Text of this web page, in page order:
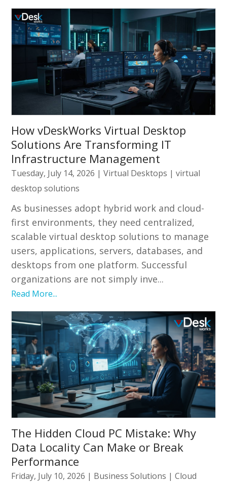
How vDeskWorks Virtual Desktop
Solutions Are Transforming IT
Infrastructure Management
Tuesday, July 14, 2026 |Virtual Desktops |virtual
desktop solutions
As businesses adopt hybrid work and cloud-
first environments, they need centralized,
scalable virtual desktop solutions to manage
users, applications, servers, databases, and
desktops from one platform. Successful
organizations are not simply inve...
Read More...
The Hidden Cloud PC Mistake: Why
Data Locality Can Make or Break
Performance
Friday, July 10, 2026 | Business Solutions |Cloud